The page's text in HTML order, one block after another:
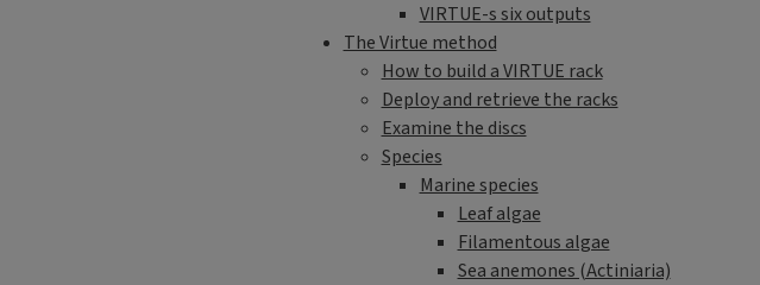
VIRTUE-s six outputs
The Virtue method
How to build a VIRTUE rack
Deploy and retrieve the racks
Examine the discs
Species
Marine species
Leaf algae
Filamentous algae
Sea anemones (Actiniaria)